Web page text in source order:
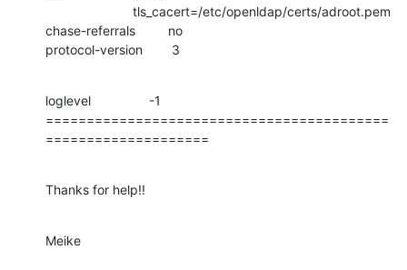
chase-referrals         no
protocol-version        3
loglevel                -1
==========================================
====================
Thanks for help!!
Meike